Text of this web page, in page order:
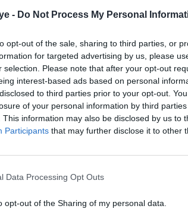
- Do Not Process My Personal
opt-out of the sale, sharing to third parties, or
for targeted advertising by us, please
selection. Please note that after your opt-out
interest-based ads based on personal
to third parties prior to your opt-out.
of your personal information by third
This information may also be disclosed by us to
Participants that may further disclose it to other
Data Processing Opt Outs
opt-out of the Sharing of my personal data.